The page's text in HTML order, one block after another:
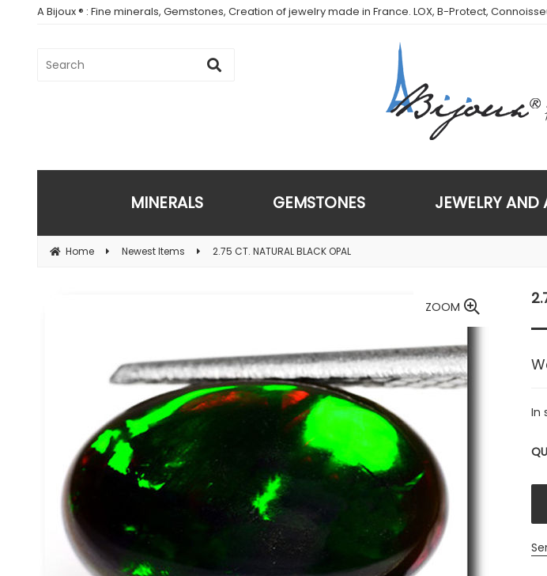
A Bijoux ® : Fine minerals, Gemstones, Creation of jewelry made in France. LOX, B-Protect,
MINERALS GEMSTONES JEWELRY AND
Home Newest Items 2.75 CT. NATURAL BLACK OPAL
ZOOM
In